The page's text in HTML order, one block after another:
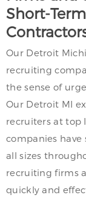
Short-
Our Detroit
recruiting
the sense of
Our Detroit MI
recruiters at top
companies
all sizes
recruiting firms
quickly and